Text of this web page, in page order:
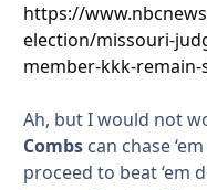
https://
election/missouri-
member-kkk-
Ah, but I would not
Combs can chase
proceed to beat ‘em